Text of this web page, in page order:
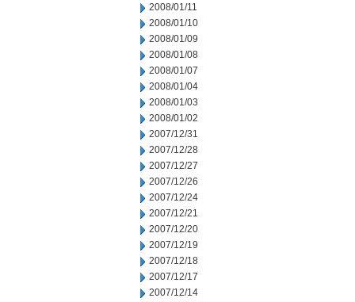
2008/01/11
2008/01/10
2008/01/09
2008/01/08
2008/01/07
2008/01/04
2008/01/03
2008/01/02
2007/12/31
2007/12/28
2007/12/27
2007/12/26
2007/12/24
2007/12/21
2007/12/20
2007/12/19
2007/12/18
2007/12/17
2007/12/14